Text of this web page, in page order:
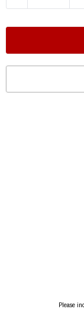
Please